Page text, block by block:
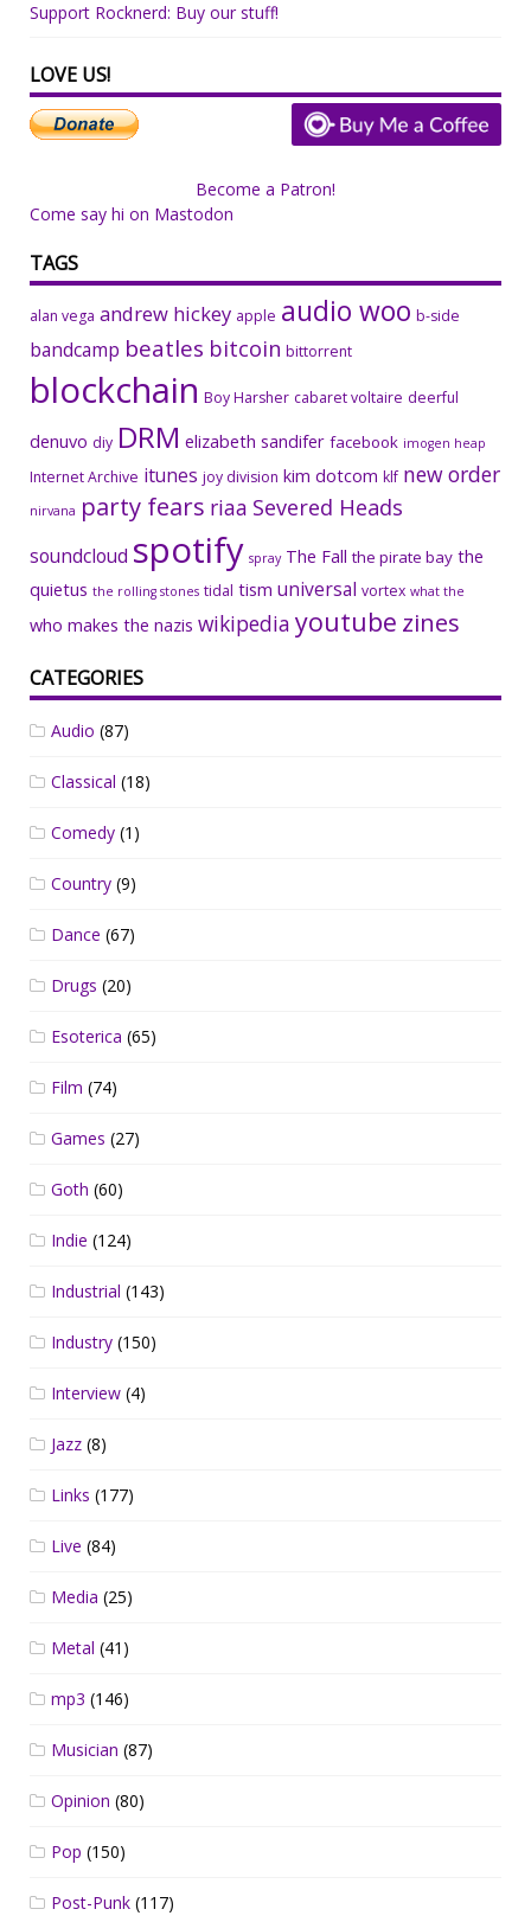
Support Rocknerd: Buy our stuff!
LOVE US!
Become a Patron!
Come say hi on Mastodon
TAGS
alan vega andrew hickey apple audio woo b-side
bandcamp beatles bitcoin bittorrent
blockchain Boy Harsher cabaret voltaire deerful
denuvo diy DRM elizabeth sandifer facebook imogen heap
Internet Archive itunes joy division kim dotcom klf new order
nirvana party fears riaa Severed Heads
soundcloud spotify spray The Fall the pirate bay the
quietus the rolling stones tidal tism universal vortex what the
who makes the nazis wikipedia youtube zines
CATEGORIES
Audio (87)
Classical (18)
Comedy (1)
Country (9)
Dance (67)
Drugs (20)
Esoterica (65)
Film (74)
Games (27)
Goth (60)
Indie (124)
Industrial (143)
Industry (150)
Interview (4)
Jazz (8)
Links (177)
Live (84)
Media (25)
Metal (41)
mp3 (146)
Musician (87)
Opinion (80)
Pop (150)
Post-Punk (117)